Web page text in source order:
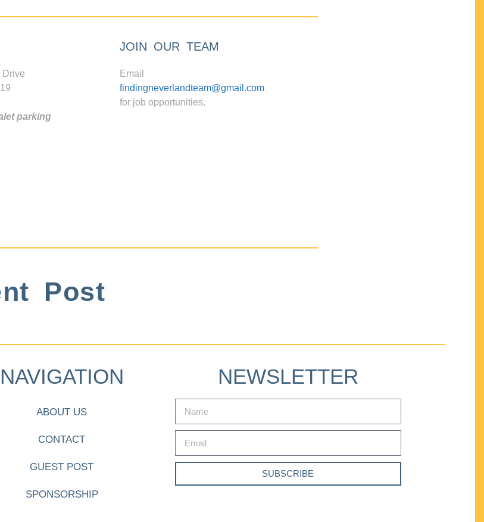
Drive
parking
JOIN OUR TEAM
Email
findingneverlandteam@gmail.com
for job opportunities.
Post
NAVIGATION
ABOUT US
CONTACT
GUEST POST
SPONSORSHIP
NEWSLETTER
SUBSCRIBE